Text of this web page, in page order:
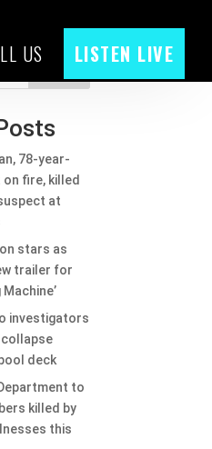
US LISTEN LIVE
78-year-
fire, killed
at
stars as
trailer for
investigators
collapse
deck
to
killed by
this